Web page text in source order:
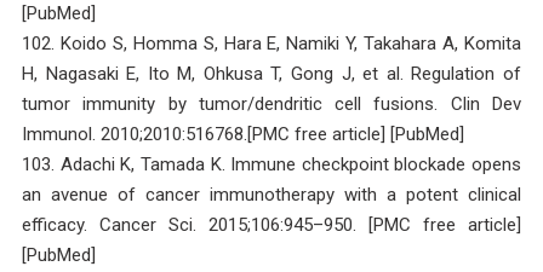
[PubMed]
102. Koido S, Homma S, Hara E, Namiki Y, Takahara A, Komita
H, Nagasaki E, Ito M, Ohkusa T, Gong J, et al. Regulation of
tumor immunity by tumor/dendritic cell fusions. Clin Dev
Immunol. 2010;2010:516768.[PMC free article] [PubMed]
103. Adachi K, Tamada K. Immune checkpoint blockade opens
an avenue of cancer immunotherapy with a potent clinical
efficacy. Cancer Sci. 2015;106:945–950. [PMC free article]
[PubMed]